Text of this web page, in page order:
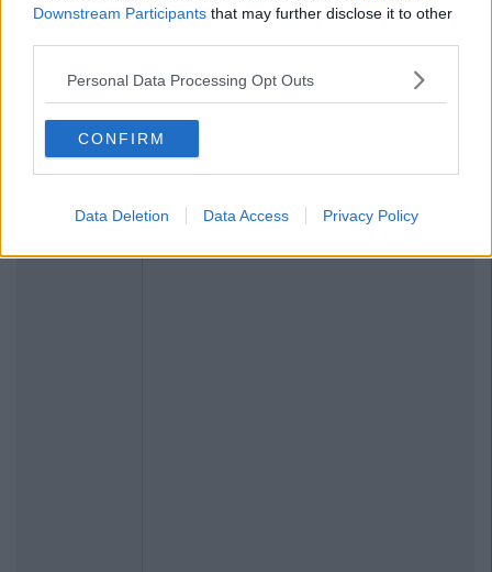
Downstream Participants that may further disclose it to other
Personal Data Processing Opt Outs
CONFIRM
Data Deletion Data Access Privacy Policy